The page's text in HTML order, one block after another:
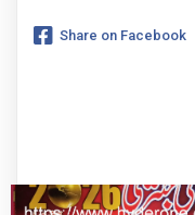
Share on Facebook